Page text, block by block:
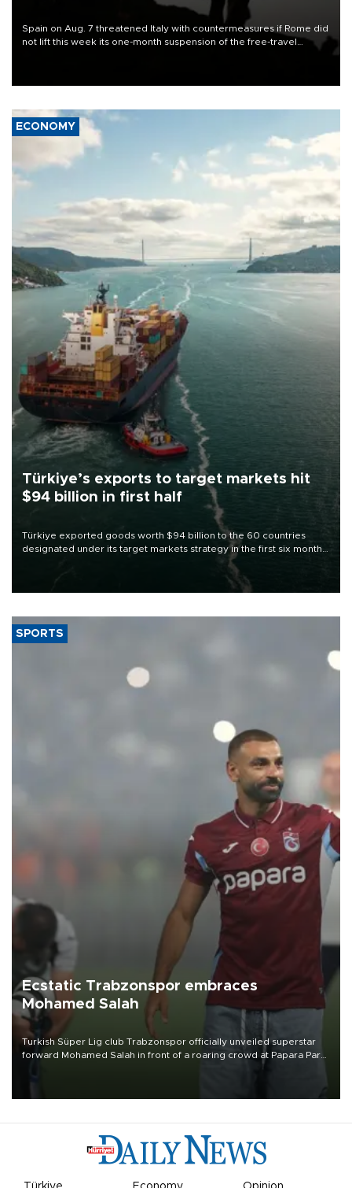
Spain on Aug. 7 threatened Italy with countermeasures if Rome did
not lift this week its one-month suspension of the free-travel
ECONOMY
Türkiye’s exports to target markets hit
$94 billion in first half
Türkiye exported goods worth $94 billion to the 60 countries
designated under its target markets strategy in the first six months
of 2026, as part of efforts to diversify export destinations and
SPORTS
Ecstatic Trabzonspor embraces
Mohamed Salah
Turkish Süper Lig club Trabzonspor officially unveiled superstar
forward Mohamed Salah in front of a roaring crowd at Papara Park